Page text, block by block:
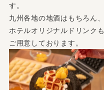
す。
九州各地の地酒はもちろん、
ホテルオリジナルドリンクも
ご用意しております。